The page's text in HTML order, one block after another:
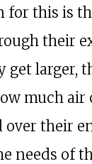
for this is
their
get larger,
much air
over their
needs of